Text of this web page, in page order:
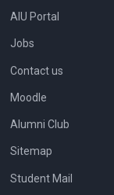
AIU Portal
Jobs
Contact us
Moodle
Alumni Club
Sitemap
Student Mail